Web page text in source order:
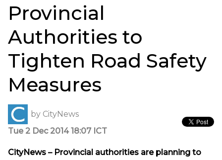
Provincial
Authorities to
Tighten Road Safety
Measures
by CityNews
Tue 2 Dec 2014 18:07 ICT
CityNews – Provincial authorities are planning to